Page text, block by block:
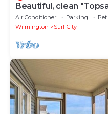
Beautiful, clean
Blocks to Beach,
Air Conditioner Parking
Wilmington
Surf City